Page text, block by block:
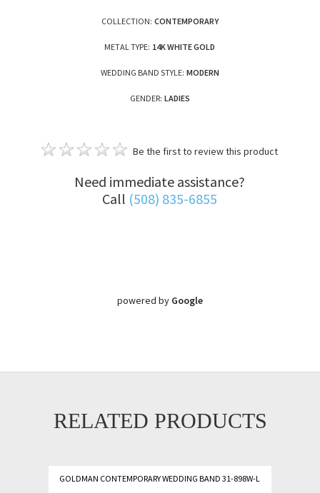
COLLECTION: CONTEMPORARY
METAL TYPE: 14K WHITE GOLD
WEDDING BAND STYLE: MODERN
GENDER: LADIES
Be the first to review this product
Need immediate assistance?
Call (508) 835-6855
powered by Google
RELATED PRODUCTS
GOLDMAN CONTEMPORARY WEDDING BAND 31-898W-L